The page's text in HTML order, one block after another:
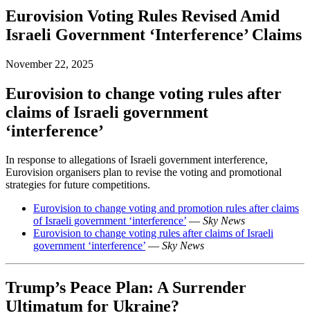
Eurovision Voting Rules Revised Amid
Israeli Government ‘Interference’ Claims
November 22, 2025
Eurovision to change voting rules after
claims of Israeli government
‘interference’
In response to allegations of Israeli government interference,
Eurovision organisers plan to revise the voting and promotional
strategies for future competitions.
Eurovision to change voting and promotion rules after claims
of Israeli government ‘interference’ — Sky News
Eurovision to change voting rules after claims of Israeli
government ‘interference’ — Sky News
Trump’s Peace Plan: A Surrender
Ultimatum for Ukraine?